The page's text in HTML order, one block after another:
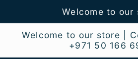
Welcome to our
Welcome to our store |
+971 50 166